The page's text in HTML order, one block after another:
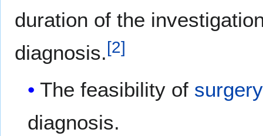
duration of the
diagnosis.[2]
The feasibility of surgery
diagnosis.